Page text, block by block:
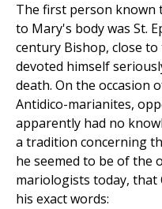
The first person known
to Mary's body was St.
century Bishop, close
devoted himself
death. On the occasion
Antidico-marianites,
apparently had no
a tradition concerning
he seemed to be of the
mariologists today, that
his exact words: